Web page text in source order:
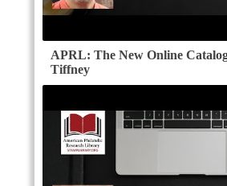
APRL: The New Online
Tiffney